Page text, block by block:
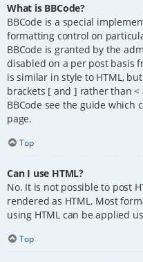
What is BBCode?
BBCode is a special
formatting control on
BBCode is granted by the
disabled on a per post basis
is similar in style to HTML,
brackets [ and ] rather than
BBCode see the guide which
page.
Top
Can I use HTML?
No. It is not possible to post
rendered as HTML. Most
using HTML can be applied
Top